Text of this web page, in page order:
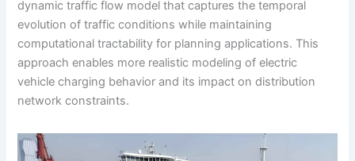
dynamic traffic flow model that captures the temporal
evolution of traffic conditions while maintaining
computational tractability for planning applications. This
approach enables more realistic modeling of electric
vehicle charging behavior and its impact on distribution
network constraints.